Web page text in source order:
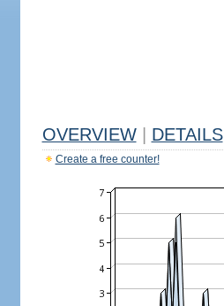
OVERVIEW DETAILS
Create a free counter!